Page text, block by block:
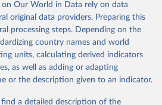
data obtained from the source,
by Our World in Data. To cite
please use the suggested citation
below.
Collaborative Network.
Study 2023 (GBD 2023).
and Evaluation (IHME), 2025. Available from
Our World in Data rely on data
original data providers. Preparing this
processing steps. Depending on the
country names and world
units, calculating derived indicators
as well as adding or adapting
or the description given to an indicator.
a detailed description of the